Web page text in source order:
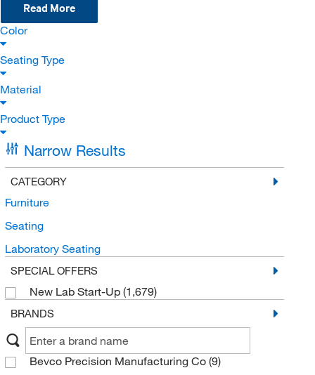
Read More
Color
Seating Type
Material
Product Type
Narrow Results
CATEGORY
Furniture
Seating
Laboratory Seating
SPECIAL OFFERS
New Lab Start-Up (1,679)
BRANDS
Bevco Precision Manufacturing Co (9)